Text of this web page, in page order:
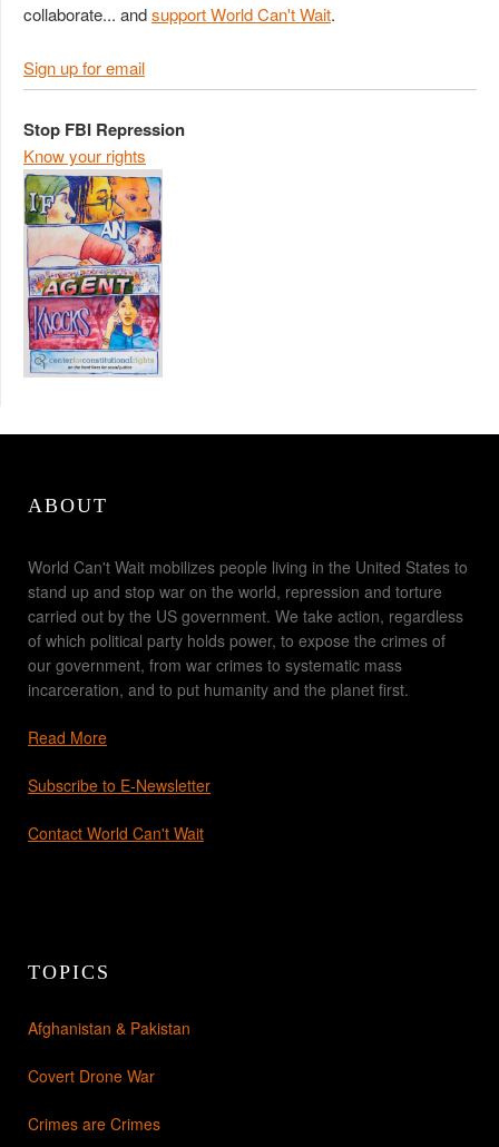
collaborate... andsupport World Can't Wait.
Sign up for email
Stop FBI Repression
Know your rights
ABOUT
World Can't Wait mobilizes people living in the United States to
stand up and stop war on the world, repression and torture
carried out by the US government. We take action, regardless
of which political party holds power, to expose the crimes of
our government, from war crimes to systematic mass
incarceration, and to put humanity and the planet first.
Read More
Subscribe to E-Newsletter
Contact World Can't Wait
TOPICS
Afghanistan & Pakistan
Covert Drone War
Crimes are Crimes